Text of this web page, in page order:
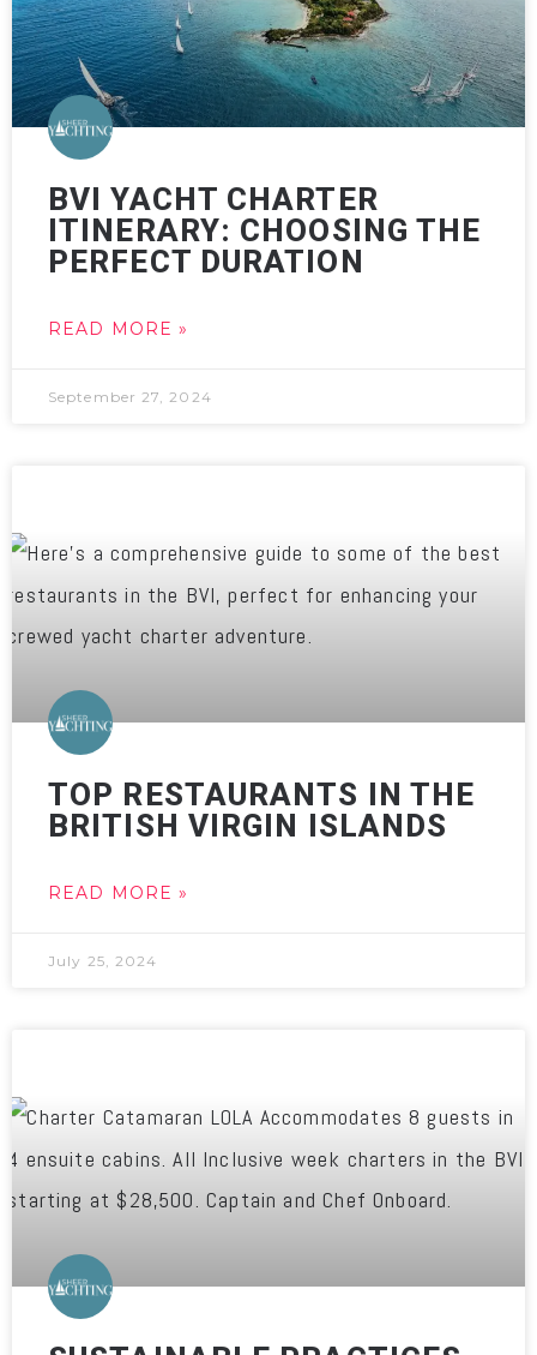
BVI YACHT CHARTER
ITINERARY: CHOOSING THE
PERFECT DURATION
READ MORE »
September 27, 2024
TOP RESTAURANTS IN THE
BRITISH VIRGIN ISLANDS
READ MORE »
July 25, 2024